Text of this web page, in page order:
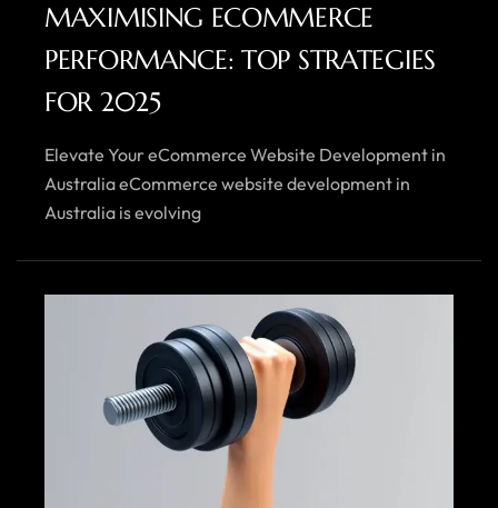
MAXIMISING ECOMMERCE
PERFORMANCE: TOP STRATEGIES
FOR 2025
Elevate Your eCommerce Website Development in
Australia eCommerce website development in
Australia is evolving